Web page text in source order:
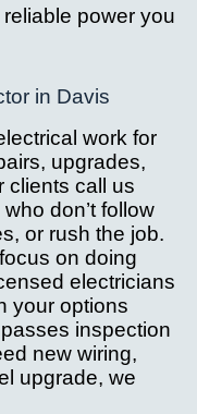
power you
in Davis
work for
upgrades,
clients call us
don’t follow
or rush the job.
on doing
electricians
your options
inspection
new wiring,
upgrade, we